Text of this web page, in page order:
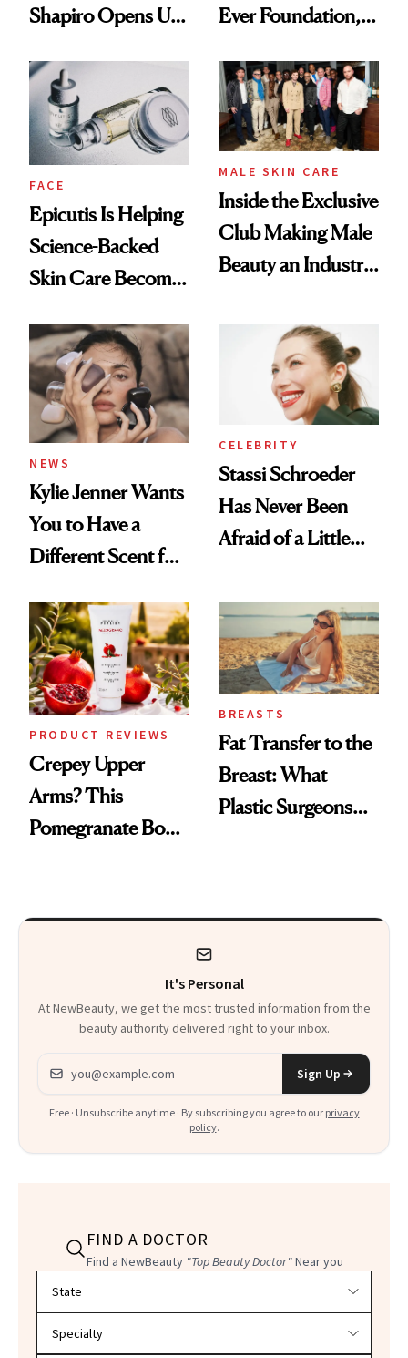
Shapiro Opens Up
Restoration' After
GLP-1 Weight Loss
Ever Foundation,
Good
FACE
Epicutis Is Helping
Science-Backed
Skin Care Become
Spa Standard
MALE SKIN CARE
Inside the Exclusive
Club Making Male
Beauty an Industry
NEWS
Kylie Jenner Wants
You to Have a
Different Scent for
CELEBRITY
Stassi Schroeder
Has Never Been
Afraid of a Little
PRODUCT REVIEWS
Crepey Upper
Arms? This
Pomegranate Body
BREASTS
Fat Transfer to the
Breast: What
Plastic Surgeons
It's Personal
At NewBeauty, we get the most trusted information from the
beauty authority delivered right to your inbox.
Email address
Sign Up
Free · Unsubscribe anytime · By subscribing you agree to our privacy
policy.
FIND A DOCTOR
Find a NewBeauty "Top Beauty Doctor"Near you